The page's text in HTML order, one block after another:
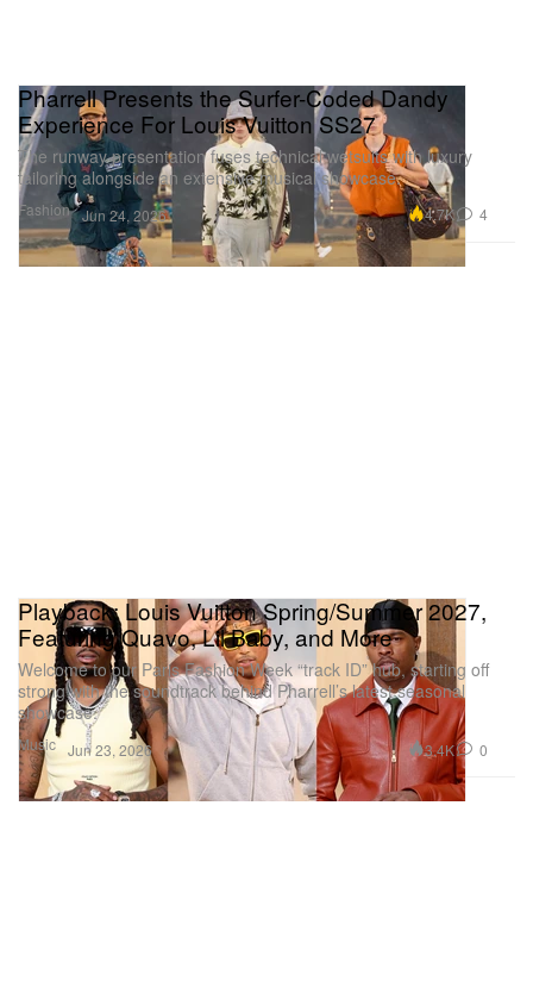
Fashion
Pharrell Presents the Surfer-Coded Dandy
Experience For Louis Vuitton SS27
The runway presentation fuses technical wetsuits with luxury
tailoring alongside an extensive musical showcase.
Jun 24, 2026 4.7K 4
Music
Playback: Louis Vuitton Spring/Summer 2027,
Featuring Quavo, Lil Baby, and More
Welcome to our Paris Fashion Week “track ID” hub, starting off
strong with the soundtrack behind Pharrell’s latest seasonal
showcase.
Jun 23, 2026 3.4K 0